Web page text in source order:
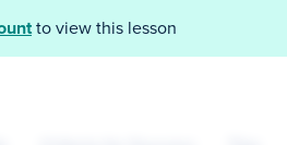
to view this lesson